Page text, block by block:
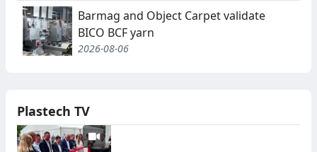
Barmag and Object Carpet validate
BICO BCF yarn
2026-08-06
Plastech TV